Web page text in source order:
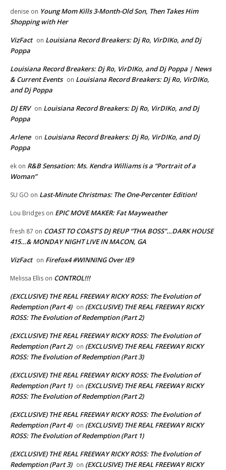
denise on Young Mom Kills 3-Month-Old Son, Then Takes Him
Shopping with Her
VizFact on Louisiana Record Breakers: Dj Ro, VirDIKo, and Dj
Poppa
Louisiana Record Breakers: Dj Ro, VirDIKo, and Dj Poppa | News
& Current Events on Louisiana Record Breakers: Dj Ro, VirDIKo,
and Dj Poppa
DJ ERV on Louisiana Record Breakers: Dj Ro, VirDIKo, and Dj
Poppa
Arlene on Louisiana Record Breakers: Dj Ro, VirDIKo, and Dj
Poppa
ek on R&B Sensation: Ms. Kendra Williams is a “Portrait of a
Woman”
SU GO on Last-Minute Christmas: The One-Percenter Edition!
Lou Bridges on EPIC MOVE MAKER: Fat Mayweather
fresh 87 on COAST TO COAST’S DJ REUP “THA BOSS”…DARK HOUSE
415…& MONDAY NIGHT LIVE IN MACON, GA
VizFact on Firefox4 #WINNING Over IE9
Melissa Ellis on CONTROL!!!
(EXCLUSIVE) THE REAL FREEWAY RICKY ROSS: The Evolution of
Redemption (Part 4) on (EXCLUSIVE) THE REAL FREEWAY RICKY
ROSS: The Evolution of Redemption (Part 2)
(EXCLUSIVE) THE REAL FREEWAY RICKY ROSS: The Evolution of
Redemption (Part 2) on (EXCLUSIVE) THE REAL FREEWAY RICKY
ROSS: The Evolution of Redemption (Part 3)
(EXCLUSIVE) THE REAL FREEWAY RICKY ROSS: The Evolution of
Redemption (Part 1) on (EXCLUSIVE) THE REAL FREEWAY RICKY
ROSS: The Evolution of Redemption (Part 2)
(EXCLUSIVE) THE REAL FREEWAY RICKY ROSS: The Evolution of
Redemption (Part 4) on (EXCLUSIVE) THE REAL FREEWAY RICKY
ROSS: The Evolution of Redemption (Part 1)
(EXCLUSIVE) THE REAL FREEWAY RICKY ROSS: The Evolution of
Redemption (Part 3) on (EXCLUSIVE) THE REAL FREEWAY RICKY